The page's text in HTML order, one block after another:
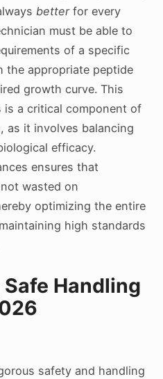
betterfor every
must be able to
of a specific
the appropriate peptide
growth curve. This
is a critical component of
as it involves balancing
efficacy.
ensures that
wasted on
optimizing the entire
high standards
Handling
safety and handling